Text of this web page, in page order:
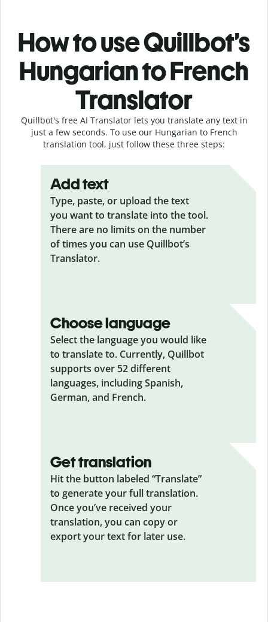
How to use Quillbot’s
Hungarian to French
Translator
Quillbot's free AI Translator lets you translate any text in
just a few seconds. To use our Hungarian to French
translation tool, just follow these three steps:
Add text
Type, paste, or upload the text
you want to translate into the tool.
There are no limits on the number
of times you can use Quillbot’s
Translator.
Choose language
Select the language you would like
to translate to. Currently, Quillbot
supports over 52 different
languages, including Spanish,
German, and French.
Get translation
Hit the button labeled “Translate”
to generate your full translation.
Once you’ve received your
translation, you can copy or
export your text for later use.